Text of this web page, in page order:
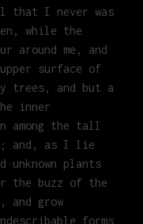
that I never was
while the
around me, and
surface of
trees, and but a
inner
among the tall
and, as I lie
unknown plants
the buzz of the
and grow
forms